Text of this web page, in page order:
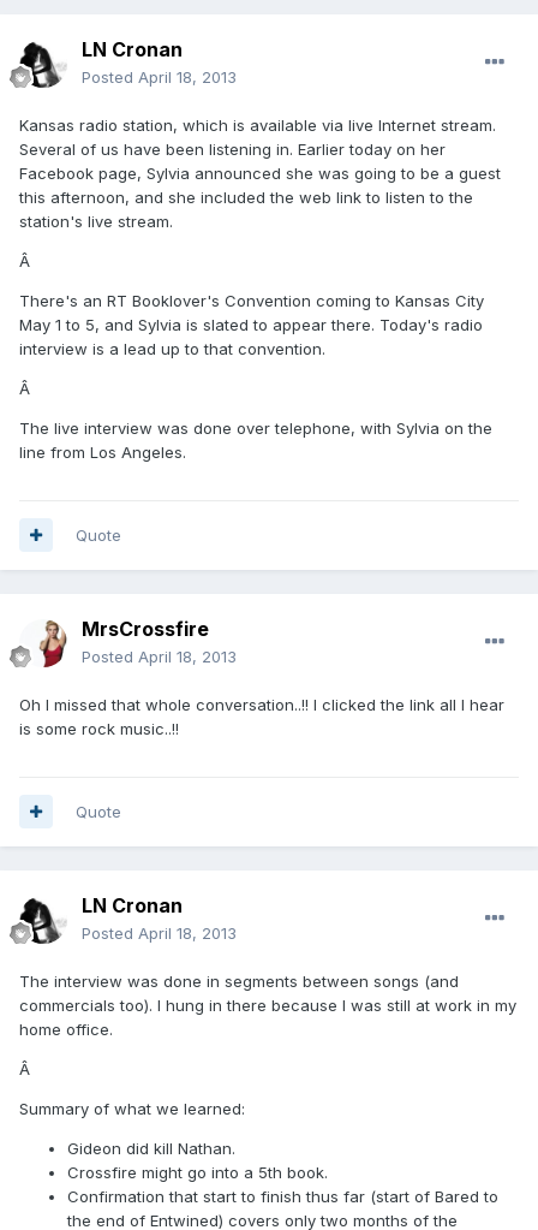
LN Cronan
Posted April 18, 2013
Kansas radio station, which is available via live Internet stream.
Several of us have been listening in. Earlier today on her
Facebook page, Sylvia announced she was going to be a guest
this afternoon, and she included the web link to listen to the
station's live stream.
Â
There's an RT Booklover's Convention coming to Kansas City
May 1 to 5, and Sylvia is slated to appear there. Today's radio
interview is a lead up to that convention.
Â
The live interview was done over telephone, with Sylvia on the
line from Los Angeles.
Quote
MrsCrossfire
Posted April 18, 2013
Oh I missed that whole conversation..!! I clicked the link all I hear
is some rock music..!!
Quote
LN Cronan
Posted April 18, 2013
The interview was done in segments between songs (and
commercials too). I hung in there because I was still at work in my
home office.
Â
Summary of what we learned:
Gideon did kill Nathan.
Crossfire might go into a 5th book.
Confirmation that start to finish thus far (start of Bared to
the end of Entwined) covers only two months of the